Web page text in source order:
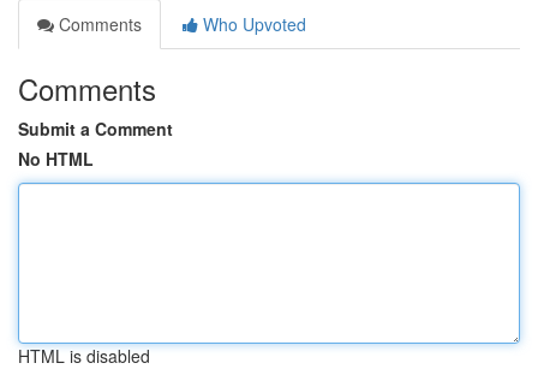
Comments
Who Upvoted
Comments
Submit a Comment
No HTML
HTML is disabled